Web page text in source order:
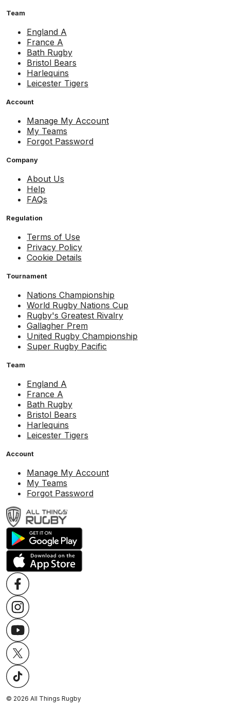
Team
England A
France A
Bath Rugby
Bristol Bears
Harlequins
Leicester Tigers
Account
Manage My Account
My Teams
Forgot Password
Company
About Us
Help
FAQs
Regulation
Terms of Use
Privacy Policy
Cookie Details
Tournament
Nations Championship
World Rugby Nations Cup
Rugby's Greatest Rivalry
Gallagher Prem
United Rugby Championship
Super Rugby Pacific
Team
England A
France A
Bath Rugby
Bristol Bears
Harlequins
Leicester Tigers
Account
Manage My Account
My Teams
Forgot Password
© 2026 All Things Rugby